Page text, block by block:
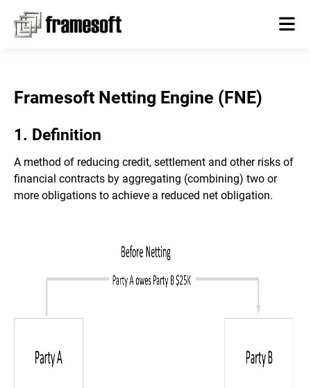
Framesoft Netting Engine (FNE)
1. Definition
A method of reducing credit, settlement and other risks of
financial contracts by aggregating (combining) two or
more obligations to achieve a reduced net obligation.